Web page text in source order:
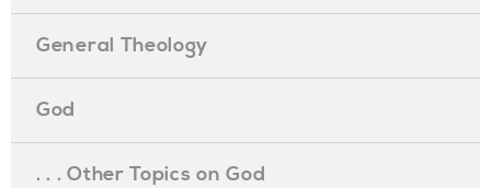
General Theology
God
. . . Other Topics on God